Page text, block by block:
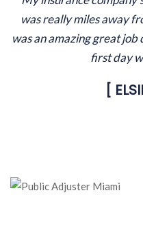
was really miles away
was an amazing great
first day
[